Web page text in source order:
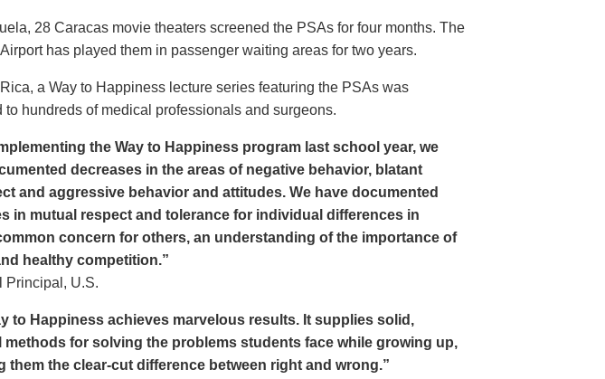
28 Caracas movie theaters screened the PSAs for four months. The
has played them in passenger waiting areas for two years.
Rica, a Way to Happiness lecture series featuring the PSAs was
to hundreds of medical professionals and surgeons.
the Way to Happiness program last school year, we
decreases in the areas of negative behavior, blatant
and aggressive behavior and attitudes. We have documented
in mutual respect and tolerance for individual differences in
concern for others, an understanding of the importance of
healthy competition.”
U.S.
to Happiness achieves marvelous results. It supplies solid,
methods for solving the problems students face while growing up,
them the clear-cut difference between right and wrong.”